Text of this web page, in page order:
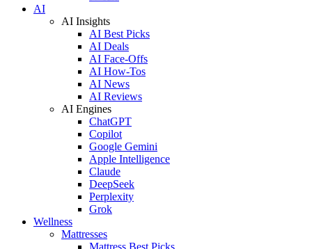
AI
AI Insights
AI Best Picks
AI Deals
AI Face-Offs
AI How-Tos
AI News
AI Reviews
AI Engines
ChatGPT
Copilot
Google Gemini
Apple Intelligence
Claude
DeepSeek
Perplexity
Grok
Wellness
Mattresses
Mattress Best Picks